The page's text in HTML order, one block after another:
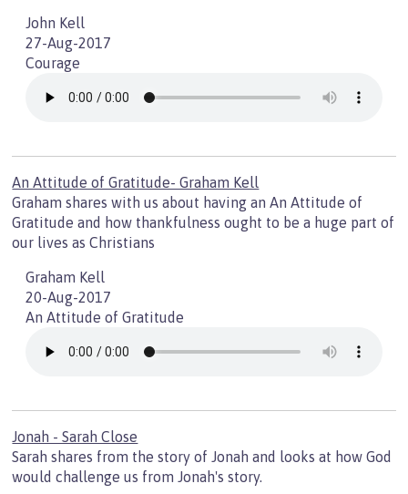
John Kell
27-Aug-2017
Courage
An Attitude of Gratitude- Graham Kell
Graham shares with us about having an An Attitude of
Gratitude and how thankfulness ought to be a huge part of
our lives as Christians
Graham Kell
20-Aug-2017
An Attitude of Gratitude
Jonah - Sarah Close
Sarah shares from the story of Jonah and looks at how God
would challenge us from Jonah's story.